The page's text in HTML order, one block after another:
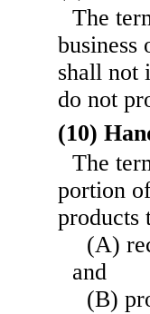
The
business
shall not
do not
(10)
The
portion
products
(A)
and
(B)